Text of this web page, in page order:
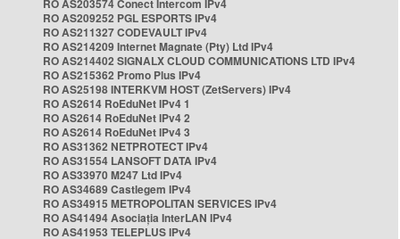
RO AS203574 Conect Intercom IPv4
RO AS209252 PGL ESPORTS IPv4
RO AS211327 CODEVAULT IPv4
RO AS214209 Internet Magnate (Pty) Ltd IPv4
RO AS214402 SIGNALX CLOUD COMMUNICATIONS LTD IPv4
RO AS215362 Promo Plus IPv4
RO AS25198 INTERKVM HOST (ZetServers) IPv4
RO AS2614 RoEduNet IPv4 1
RO AS2614 RoEduNet IPv4 2
RO AS2614 RoEduNet IPv4 3
RO AS31362 NETPROTECT IPv4
RO AS31554 LANSOFT DATA IPv4
RO AS33970 M247 Ltd IPv4
RO AS34689 Castlegem IPv4
RO AS34915 METROPOLITAN SERVICES IPv4
RO AS41494 Asociația InterLAN IPv4
RO AS41953 TELEPLUS IPv4